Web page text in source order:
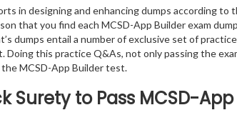
in designing and enhancing dumps according to
that you find each MCSD-App Builder exam
dumps entail a number of exclusive set of
Doing this practice Q&As, not only passing the
MCSD-App Builder test.
Surety to Pass MCSD-